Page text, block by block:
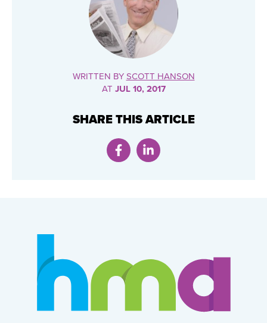
WRITTEN BY SCOTT HANSON
AT JUL 10, 2017
SHARE THIS ARTICLE